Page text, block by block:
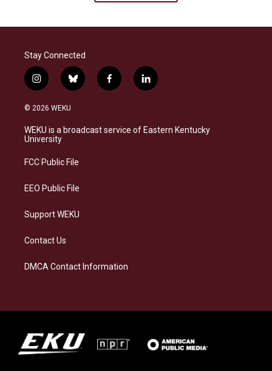
Stay Connected
i
n
s
a
g
a
b
l
s
k
f
a
b
o
l
i
e
d
© 2026 WEKU
WEKU is a broadcast service of Eastern Kentucky
University
FCC Public File
EEO Public File
Support WEKU
Contact Us
DMCA Contact Information